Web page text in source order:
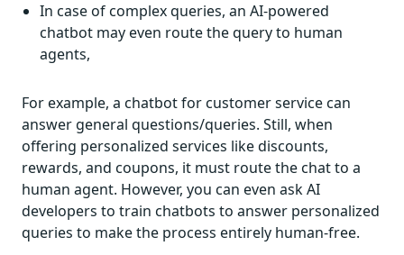
In case of complex queries, an AI-powered
chatbot may even route the query to human
agents,
For example, a chatbot for customer service can
answer general questions/queries. Still, when
offering personalized services like discounts,
rewards, and coupons, it must route the chat to a
human agent. However, you can even ask AI
developers to train chatbots to answer personalized
queries to make the process entirely human-free.